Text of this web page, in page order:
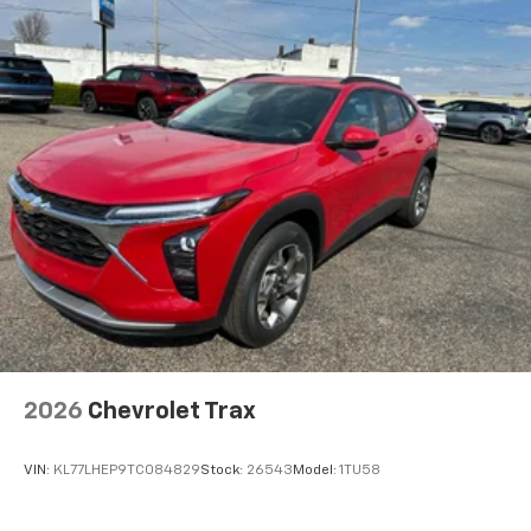
artists, creators, hosts and athletes
Wireless Apple CarPlay/Wireless Android Auto
capability for compatible phones
Apple CarPlay vehicle user interface is a
product of Apple and its terms and privacy
statements apply. Requires compatible
iPhone and data plan rates apply. Apple
CarPlay is a trademark of Apple Inc. Siri,
iPhone and Apple Music are trademarks for
Apple Inc, registered in the U.S. and other
countries.
Vehicle user interface is a product of Google
and its terms and privacy statements apply.
To use Android Auto on your car display, you'll
need an Android phone running Android 6 or
higher, an active data plan, and the Android
Auto app. Google, Android and Android Auto
2026 Chevrolet Trax
VIN: KL77LHEP9TC084829Stock: 26543 Model: 1TU58